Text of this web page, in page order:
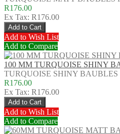
R176.00
Ex Tax: R176.00
Add to Wish List
Add to Compare
100 MM TURQUOISE SHINY
TURQUOISE SHINY
R176.00
Ex Tax: R176.00
Add to Wish List
Add to Compare